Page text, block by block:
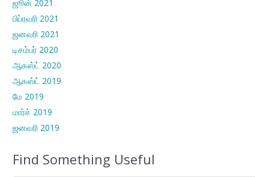
ஜூன் 2021
பிப்ரவரி 2021
ஜனவரி 2021
டிசம்பர் 2020
ஆகஸ்ட் 2020
ஆகஸ்ட் 2019
மே 2019
மார்ச் 2019
ஜனவரி 2019
Find Something Useful